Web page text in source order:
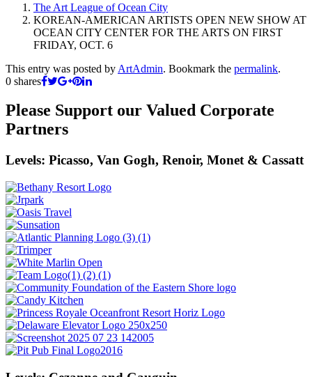
The Art League of Ocean City
KOREAN-AMERICAN ARTISTS OPEN NEW SHOW AT
OCEAN CITY CENTER FOR THE ARTS ON FIRST
FRIDAY, OCT. 6
This entry was posted by ArtAdmin. Bookmark the permalink.
0 shares
Please Support our Valued Corporate
Partners
Levels: Picasso, Van Gogh, Renoir, Monet & Cassatt